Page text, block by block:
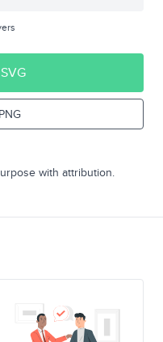
with attribution.